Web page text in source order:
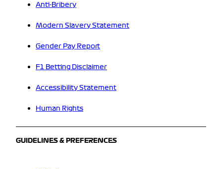
Anti-Bribery
Modern Slavery Statement
Gender Pay Report
F1 Betting Disclaimer
Accessibility Statement
Human Rights
GUIDELINES & PREFERENCES